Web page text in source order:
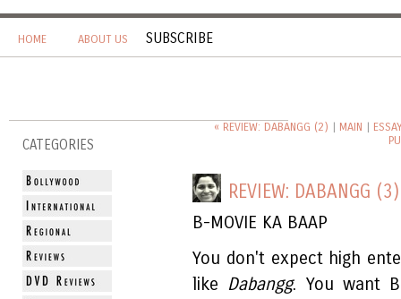
HOME ABOUT US SUBSCRIBE
CATEGORIES
« REVIEW: DABANGG (2) | MAIN |
REVIEW: DABANGG (3)
B-MOVIE KA BAAP
You don't expect high
like Dabangg. You want